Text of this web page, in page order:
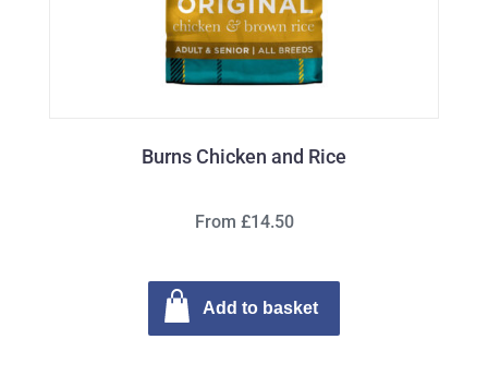
Burns Chicken and Rice
From £14.50
Add to basket